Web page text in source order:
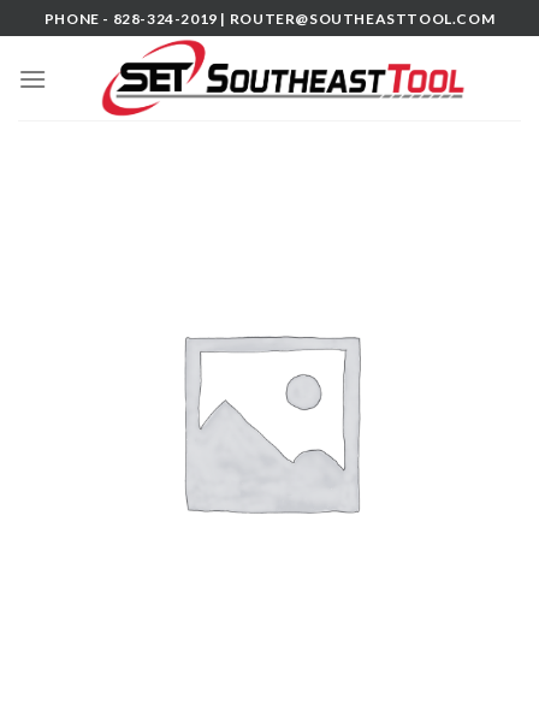
to
content
PHONE - 828-324-2019 | ROUTER@SOUTHEASTTOOL.COM